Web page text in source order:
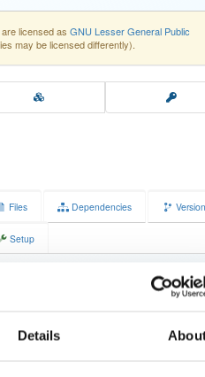
Details
licensed as GNU Lesser General Public
may be licensed differently).
Files Dependencies
Setup
45.2 MB